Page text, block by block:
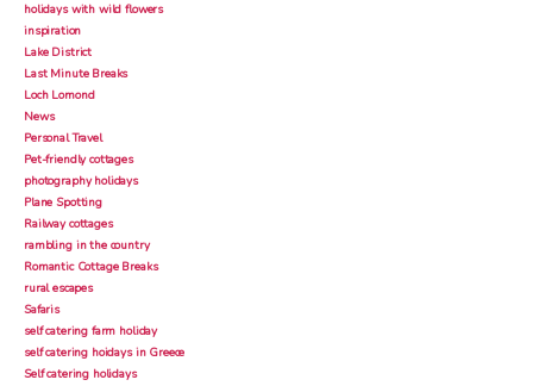
holidays with wild flowers
inspiration
Lake District
Last Minute Breaks
Loch Lomond
News
Personal Travel
Pet-friendly cottages
photography holidays
Plane Spotting
Railway cottages
rambling in the country
Romantic Cottage Breaks
rural escapes
Safaris
self catering farm holiday
self catering hoidays in Greece
Self catering holidays